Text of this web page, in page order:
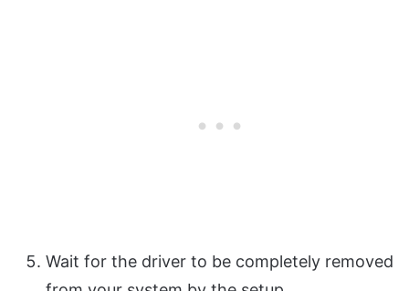
Wait for the driver to be completely removed